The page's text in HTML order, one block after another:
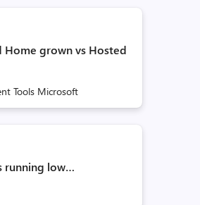
Home grown vs Hosted
Tools Microsoft
running low…